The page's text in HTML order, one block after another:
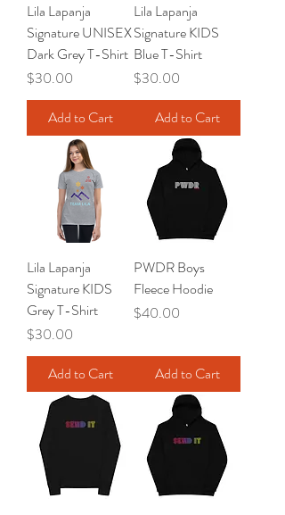
Lila Lapanja
Signature UNISEX
Dark Grey T-Shirt
Price
$30.00
Add to Cart
Lila Lapanja
Signature KIDS
Blue T-Shirt
Price
$30.00
Add to Cart
Lila Lapanja
Signature KIDS
Grey T-Shirt
Price
$30.00
Add to Cart
PWDR Boys
Fleece Hoodie
Price
$40.00
Add to Cart